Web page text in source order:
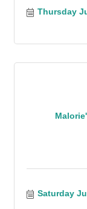
Thursday
Saturday